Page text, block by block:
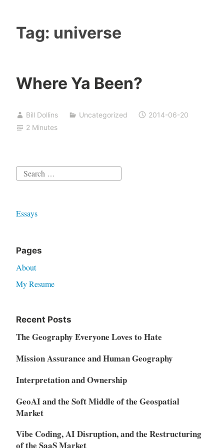
Tag: universe
Where Ya Been?
Bill Dollins Uncategorized
2014-06-20
2 Minutes
Search
Essays
Pages
About
My Resume
Recent Posts
The Geography Everyone Loves to Hate
Mission Assurance and Human Geography
Interpretation and Ownership
GeoAI and the Soft Middle of the Geospatial
Market
Vibe Coding, AI Disruption, and the Restructuring
of the SaaS Market